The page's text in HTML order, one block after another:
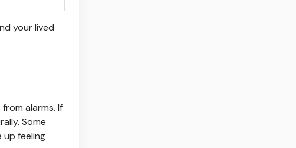
your lived
alarms. If
Some
up feeling